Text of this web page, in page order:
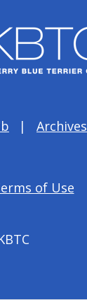
Archives
of Use